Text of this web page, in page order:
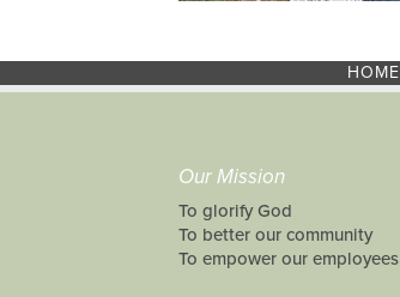
HOME
Our Mission
To glorify God
To better our community
To empower our employees